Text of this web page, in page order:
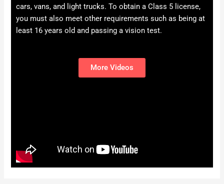
cars, vans, and light trucks. To obtain a Class 5 license,
you must also meet other requirements such as being at
least 16 years old and passing a vision test.
More Videos